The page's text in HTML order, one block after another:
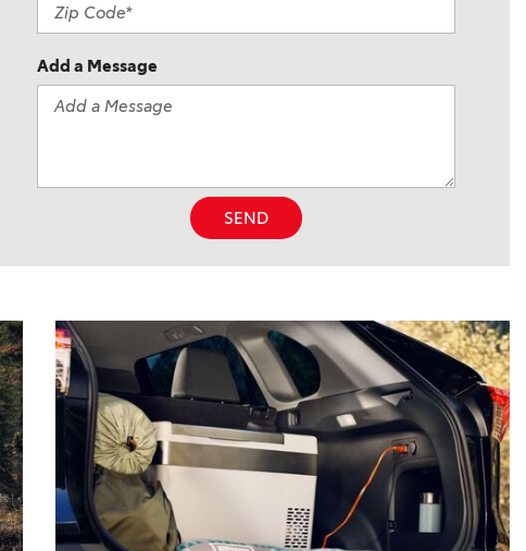
Add a Message
SEND